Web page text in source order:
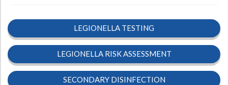
LEGIONELLA TESTING
LEGIONELLA RISK ASSESSMENT
SECONDARY DISINFECTION